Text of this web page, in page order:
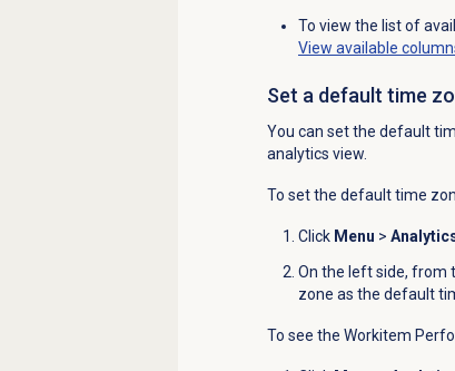
To view the list of
View available
Set a default time
You can set the default
analytics view.
To set the default time
Click Menu >
On the left side, from
zone as the default
To see the Workitem